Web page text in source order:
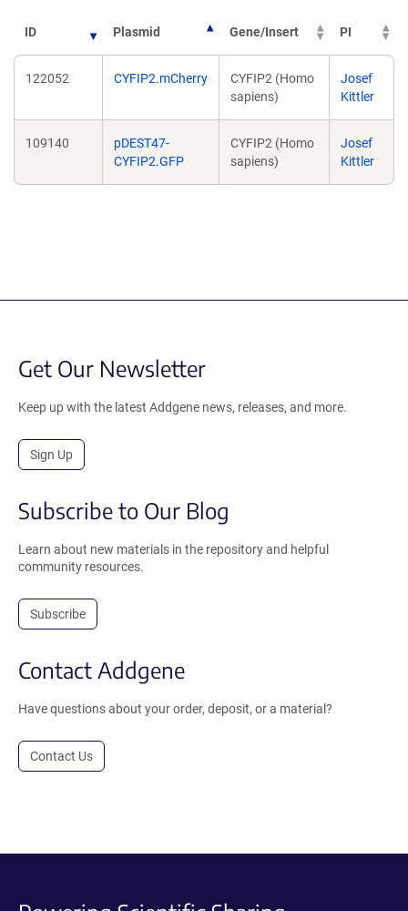
ID Plasmid Gene/Insert PI
122052 CYFIP2.mCherry
CYFIP2 (Homo
sapiens)
Josef
Kittler
109140
pDEST47-
CYFIP2.GFP
CYFIP2 (Homo
sapiens)
Josef
Kittler
Get Our Newsletter
Keep up with the latest Addgene news, releases, and more.
Sign Up
Subscribe to Our Blog
Learn about new materials in the repository and helpful
community resources.
Subscribe
Contact Addgene
Have questions about your order, deposit, or a material?
Contact Us